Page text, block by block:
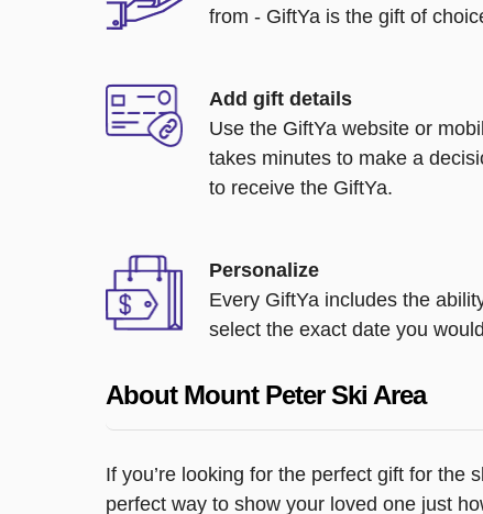
from - GiftYa is the gift of
Add gift details
Use the GiftYa website or
takes minutes to make a
to receive the GiftYa.
Personalize
Every GiftYa includes the
select the exact date you
About Mount Peter Ski Area
If you’re looking for the perfect gift for the
perfect way to show your loved one just